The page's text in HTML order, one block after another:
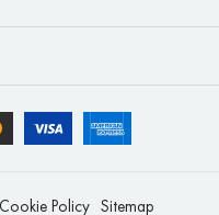
Cookie Policy Sitemap